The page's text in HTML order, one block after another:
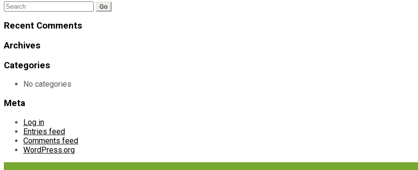
Search
for:
Recent Comments
Archives
Categories
No categories
Meta
Log in
Entries feed
Comments feed
WordPress.org